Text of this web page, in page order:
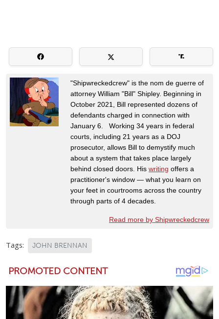
"Shipwreckedcrew" is the nom de guerre of
attorney William "Bill" Shipley. Beginning in
October 2021, Bill represented dozens of
defendants charged in connection with
January 6. Working 34 years in federal
courts, including 21 years as a DOJ
prosecutor, allows Bill to demystify much
about a system that takes place largely
behind closed doors. His writing offers a
practitioner's window — what you learn on
your feet in courtrooms across the country
through parts of 4 decades.
Read more by Shipwreckedcrew
Tags: JOHN BRENNAN